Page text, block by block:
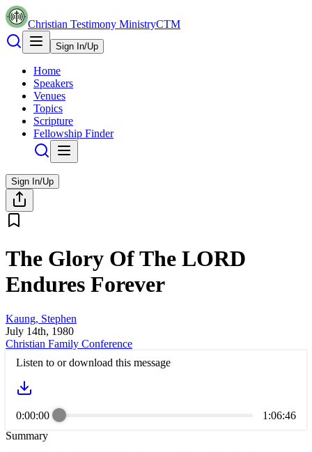
Christian Testimony MinistryCTM
Sign In/Up
Home
Speakers
Venues
Topics
Scripture
Fellowship Finder
Sign In/Up
The Glory Of The LORD
Endures Forever
Kaung, Stephen
July 14th, 1980
Christian Family Conference
Listen to or download this message
0:00:00
1:06:46
Summary